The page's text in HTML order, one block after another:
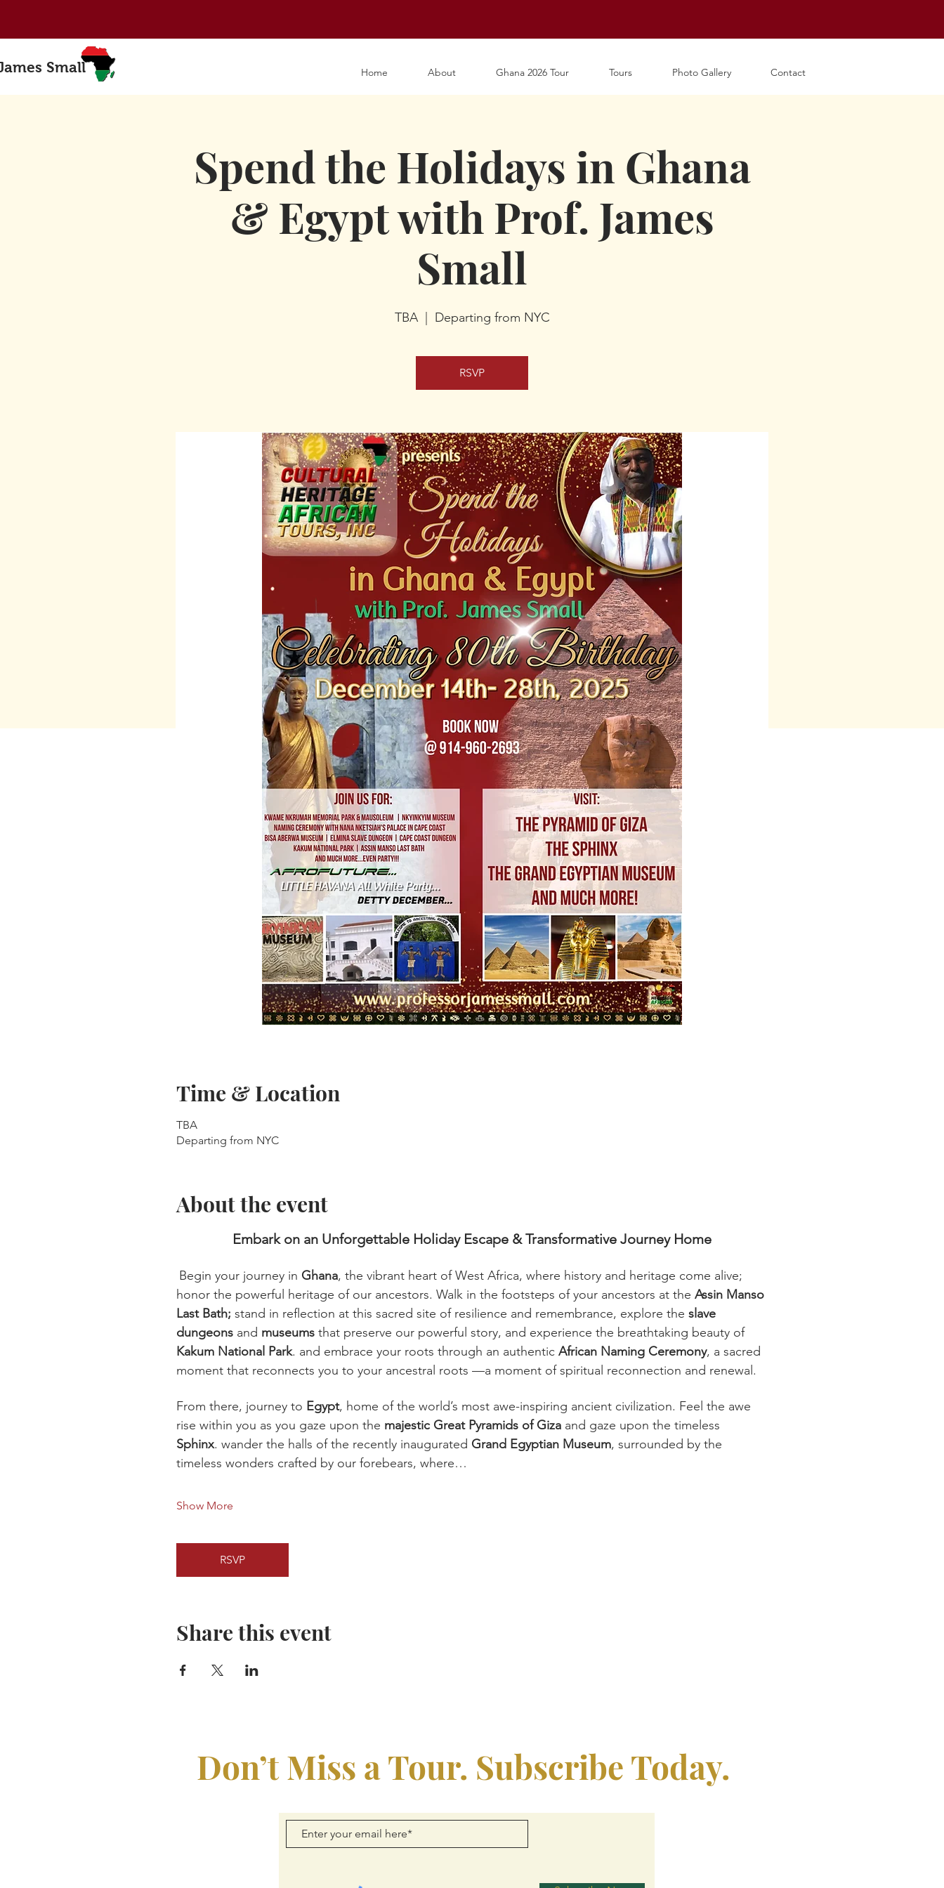
Small Home About Ghana 2026 Tour Tours Photo Gallery Contact
Spend the Holidays in Ghana
& Egypt with Prof. James
Small
TBA
  |
Departing from NYC
RSVP
Time & Location
TBA
Departing from NYC
About the event
Embark on an Unforgettable Holiday Escape & Transformative Journey Home
Begin your journey in Ghana, the vibrant heart of West Africa, where history and heritage come alive;
honor the powerful heritage of our ancestors. Walk in the footsteps of your ancestors at the Assin Manso
Last Bath; stand in reflection at this sacred site of resilience and remembrance, explore the slave
dungeons and museums that preserve our powerful story, and experience the breathtaking beauty of
Kakum National Park. and embrace your roots through an authentic African Naming Ceremony, a sacred
moment that reconnects you to your ancestral roots —a moment of spiritual reconnection and renewal.
From there, journey to Egypt, home of the world’s most awe-inspiring ancient civilization. Feel the awe
rise within you as you gaze upon the majestic Great Pyramids of Giza and gaze upon the timeless
Sphinx. wander the halls of the recently inaugurated Grand Egyptian Museum, surrounded by the
timeless wonders crafted by our forebears, where…
Show More
RSVP
Share this event
Don’t Miss a Tour. Subscribe Today.